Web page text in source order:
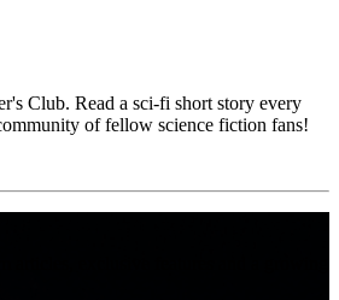
Club. Read a sci-fi short story every
of fellow science fiction fans!